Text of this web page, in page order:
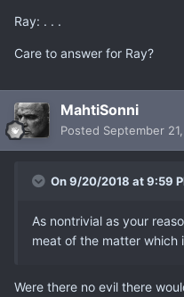
Ray: . . .
Care to answer for Ray?
MahtiSonni
Posted September
On 9/20/2018 at 9:59
As nontrivial as your
meat of the matter which
Were there no evil there